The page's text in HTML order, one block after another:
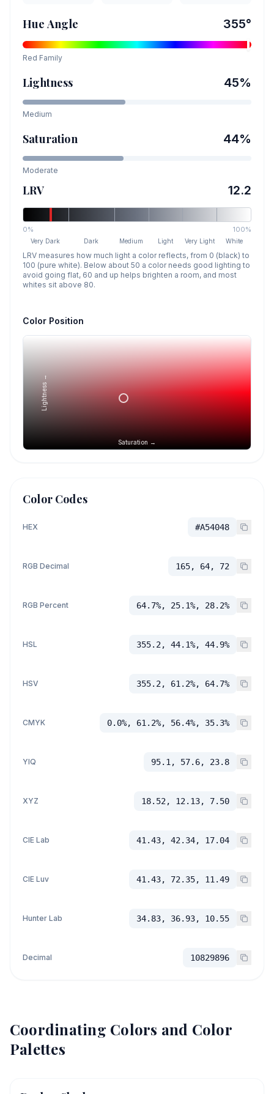
Hue Angle 355°
Red Family
Lightness 45%
Medium
Saturation 44%
Moderate
LRV 12.2
0% 100%
Very Dark Dark Medium Light Very Light White
LRV measures how much light a color reflects, from 0 (black) to
100 (pure white). Below about 50 a color needs good lighting to
avoid going flat, 60 and up helps brighten a room, and most
whites sit above 80.
Color Position
Saturation →
Lightness →
Color Codes
HEX #A54048
RGB Decimal 165, 64, 72
RGB Percent 64.7%, 25.1%, 28.2%
HSL 355.2, 44.1%, 44.9%
HSV 355.2, 61.2%, 64.7%
CMYK 0.0%, 61.2%, 56.4%, 35.3%
YIQ 95.1, 57.6, 23.8
XYZ 18.52, 12.13, 7.50
CIE Lab 41.43, 42.34, 17.04
CIE Luv 41.43, 72.35, 11.49
Hunter Lab 34.83, 36.93, 10.55
Decimal 10829896
Coordinating Colors and Color
Palettes